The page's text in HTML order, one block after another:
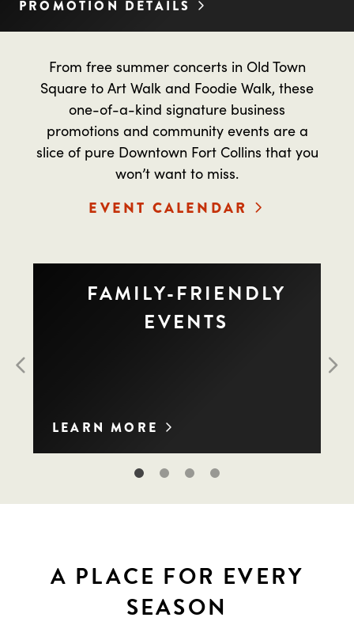
PROMOTION DETAILS
From free summer concerts in Old Town
Square to Art Walk and Foodie Walk, these
one-of-a-kind signature business
promotions and community events are a
slice of pure Downtown Fort Collins that you
won’t want to miss.
EVENT CALENDAR
FAMILY-FRIENDLY
EVENTS
LEARN MORE
Previous
A PLACE FOR EVERY
SEASON